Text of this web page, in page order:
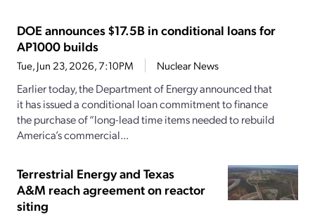
DOE announces $17.5B in conditional loans for
AP1000 builds
Tue, Jun 23, 2026, 7:10PM Nuclear News
Earlier today, the Department of Energy announced that
it has issued a conditional loan commitment to finance
the purchase of “long-lead time items needed to rebuild
America’s commercial...
Terrestrial Energy and Texas
A&M reach agreement on reactor
siting